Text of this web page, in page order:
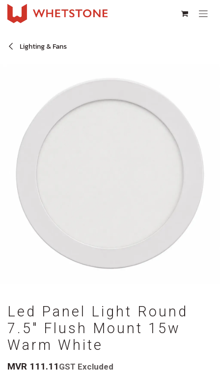
Skip to Content
Lighting & Fans
Led Panel Light Round
7.5" Flush Mount 15w
Warm White
MVR 111.11 GST Excluded